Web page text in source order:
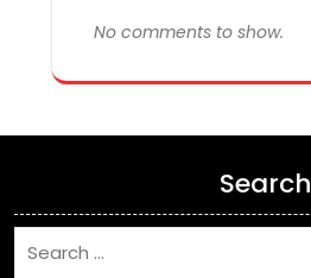
No comments to show.
Search